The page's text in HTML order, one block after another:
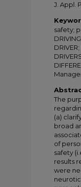
J. Appl.
safety;
The
(a)
broad
of
safety
results
were